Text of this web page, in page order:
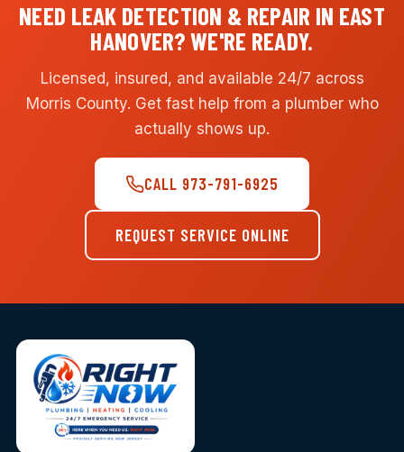
NEED LEAK DETECTION & REPAIR IN EAST
HANOVER? WE'RE READY.
Licensed, insured, and available 24/7 across
Morris County. Get fast help from a plumber who
actually shows up.
CALL 973-791-6925
REQUEST SERVICE ONLINE